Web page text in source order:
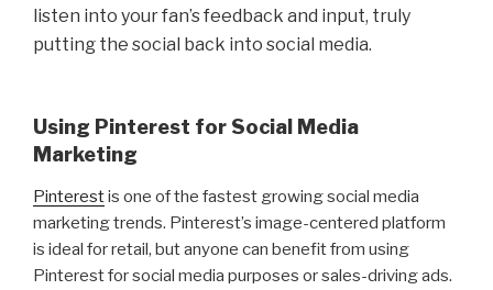
listen into your fan’s feedback and input, truly
putting the social back into social media.
Using Pinterest for Social Media
Marketing
Pinterestis one of the fastest growing social media
marketing trends. Pinterest’s image-centered platform
is ideal for retail, but anyone can benefit from using
Pinterest for social media purposes or sales-driving ads.